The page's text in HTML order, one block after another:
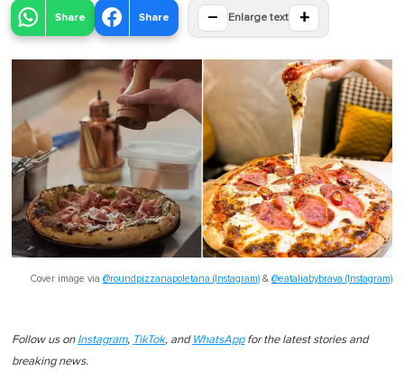
Share Share − Enlarge text +
Cover image via @roundpizzanapoletana (Instagram) & @eataliabybrava (Instagram)
Follow us on Instagram, TikTok, and WhatsAppfor the latest stories and
breaking news.